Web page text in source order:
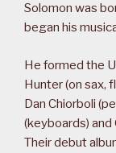
Solomon was
began his
He formed the
Hunter (on sax,
Dan Chiorboli
(keyboards) and
Their debut